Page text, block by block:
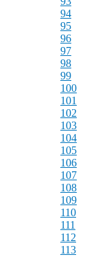
94
95
96
97
98
99
100
101
102
103
104
105
106
107
108
109
110
111
112
113